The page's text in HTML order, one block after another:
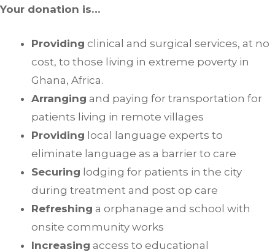
Your donation is…
Providing clinical and surgical services, at no
cost, to those living in extreme poverty in
Ghana, Africa.
Arranging and paying for transportation for
patients living in remote villages
Providing local language experts to
eliminate language as a barrier to care
Securing lodging for patients in the city
during treatment and post op care
Refreshing a orphanage and school with
onsite community works
Increasing access to educational